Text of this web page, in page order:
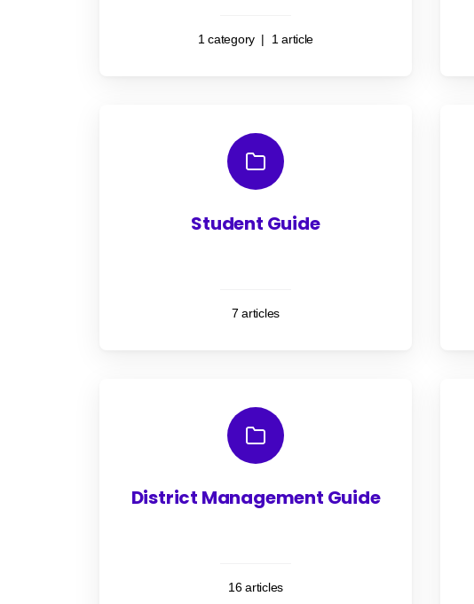
1 category | 1 article
Student Guide
7 articles
District Management Guide
16 articles